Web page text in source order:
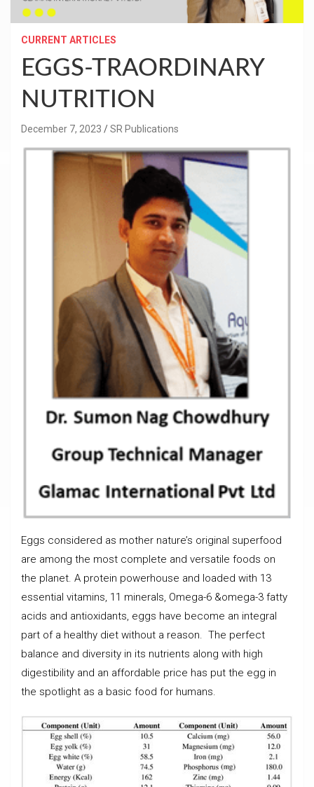
CURRENT ARTICLES
EGGS-TRAORDINARY
NUTRITION
December 7, 2023 SR Publications
Eggs considered as mother nature’s original superfood
are among the most complete and versatile foods on
the planet. A protein powerhouse and loaded with 13
essential vitamins, 11 minerals, Omega-6 &omega-3 fatty
acids and antioxidants, eggs have become an integral
part of a healthy diet without a reason. The perfect
balance and diversity in its nutrients along with high
digestibility and an affordable price has put the egg in
the spotlight as a basic food for humans.